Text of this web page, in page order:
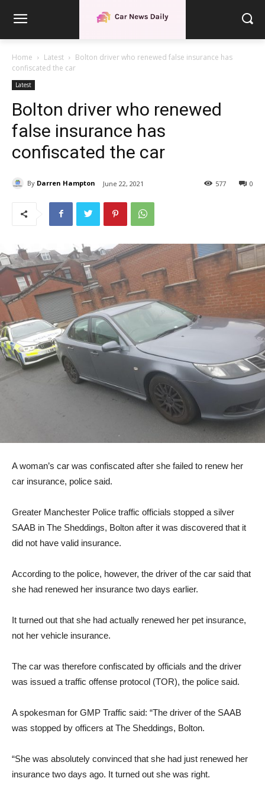
Home Latest
Bolton driver who renewed false insurance has
confiscated the car
Latest
Bolton driver who renewed
false insurance has
confiscated the car
By Darren Hampton June 22, 2021 0
577
A woman’s car was confiscated after she failed to renew her
car insurance, police said.
Greater Manchester Police traffic officials stopped a silver
SAAB in The Sheddings, Bolton after it was discovered that it
did not have valid insurance.
According to the police, however, the driver of the car said that
she had renewed her insurance two days earlier.
It turned out that she had actually renewed her pet insurance,
not her vehicle insurance.
The car was therefore confiscated by officials and the driver
was issued a traffic offense protocol (TOR), the police said.
A spokesman for GMP Traffic said: “The driver of the SAAB
was stopped by officers at The Sheddings, Bolton.
“She was absolutely convinced that she had just renewed her
insurance two days ago. It turned out she was right.